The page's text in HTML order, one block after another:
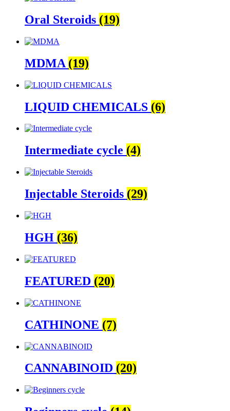
Oral Steroids (19)
MDMA (19)
LIQUID CHEMICALS (6)
Intermediate cycle (4)
Injectable Steroids (29)
HGH (36)
FEATURED (20)
CATHINONE (7)
CANNABINOID (20)